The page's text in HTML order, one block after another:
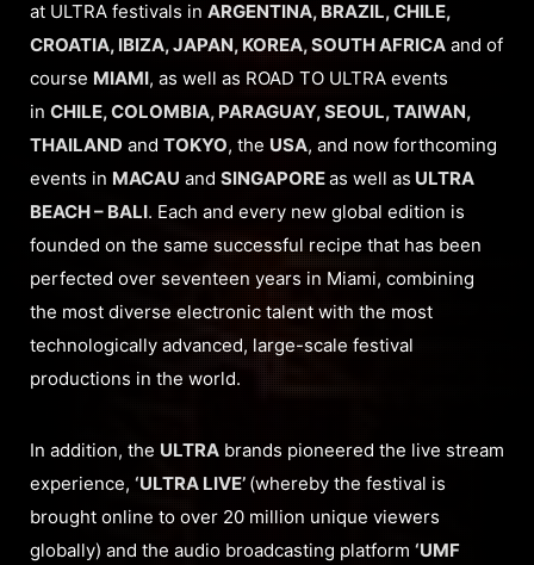
at ULTRA festivals in ARGENTINA, BRAZIL, CHILE,
CROATIA, IBIZA, JAPAN, KOREA, SOUTH AFRICA and of
course MIAMI, as well as ROAD TO ULTRA events
in CHILE, COLOMBIA, PARAGUAY, SEOUL, TAIWAN,
THAILAND and TOKYO, the USA, and now forthcoming
events in MACAU and SINGAPOREas well as ULTRA
BEACH – BALI. Each and every new global edition is
founded on the same successful recipe that has been
perfected over seventeen years in Miami, combining
the most diverse electronic talent with the most
technologically advanced, large-scale festival
productions in the world.
In addition, the ULTRA brands pioneered the live stream
experience, ‘ULTRA LIVE’ (whereby the festival is
brought online to over 20 million unique viewers
globally) and the audio broadcasting platform ‘UMF